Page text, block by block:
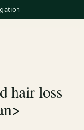
hair loss